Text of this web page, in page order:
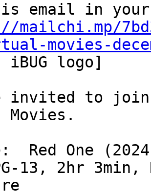
email in your
mailchi.mp/
movies-
iBUG logo]
invited to
Red One
13, 2hr